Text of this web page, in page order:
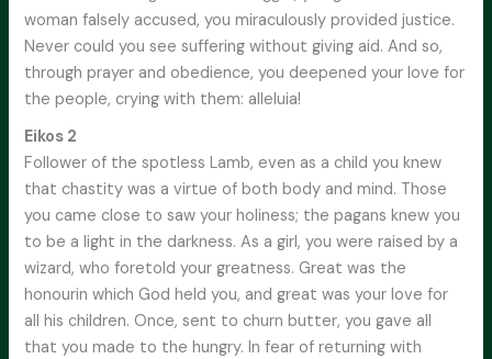
woman falsely accused, you miraculously provided justice.
Never could you see suffering without giving aid. And so,
through prayer and obedience, you deepened your love for
the people, crying with them: alleluia!
Eikos 2
Follower of the spotless Lamb, even as a child you knew
that chastity was a virtue of both body and mind. Those
you came close to saw your holiness; the pagans knew you
to be a light in the darkness. As a girl, you were raised by a
wizard, who foretold your greatness. Great was the
honourin which God held you, and great was your love for
all his children. Once, sent to churn butter, you gave all
that you made to the hungry. In fear of returning with